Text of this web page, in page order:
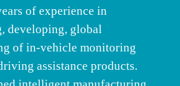
of experience in
developing, global
of in-vehicle monitoring
assistance products.